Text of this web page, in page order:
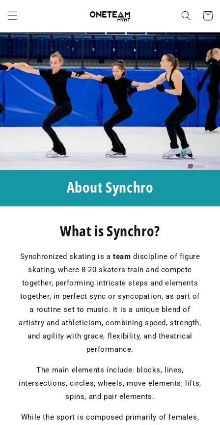
content
Cart
About Synchro
What is Synchro?
Synchronized skating is ateam discipline of figure
skating, where 8-20 skaters train and compete
together, performing intricate steps and elements
together, in perfect sync or syncopation, as part of
a routine set to music. It is a unique blend of
artistry and athleticism, combining speed, strength,
and agility with grace, flexibility, and theatrical
performance.
The main elements include: blocks, lines,
intersections, circles, wheels, move elements, lifts,
spins, and pair elements.
While the sport is composed primarily of females,